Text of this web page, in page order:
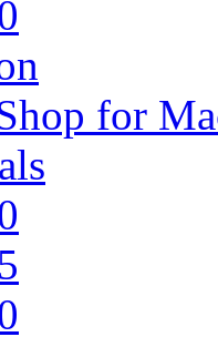
for